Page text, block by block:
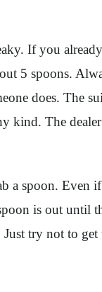
If you
5 spoons.
does. The
kind. The
a spoon. Even
is out until
try not to